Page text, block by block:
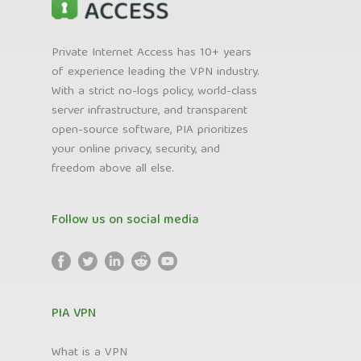
Private Internet Access has 10+ years
of experience leading the VPN industry.
With a strict no-logs policy, world-class
server infrastructure, and transparent
open-source software, PIA prioritizes
your online privacy, security, and
freedom above all else.
Follow us on social media
PIA VPN
What is a VPN